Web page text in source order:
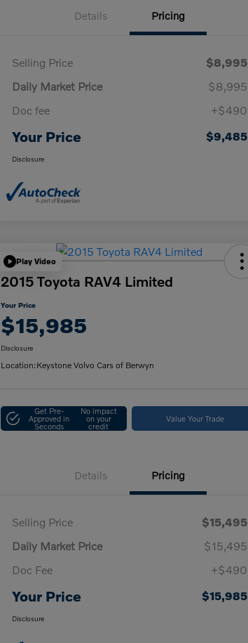
Details Pricing
Selling Price
$8,995
Daily Market Price
$8,995
Doc fee
+$490
Your Price $9,485
Disclosure
Play Video
2015 Toyota RAV4 Limited
Your Price
$15,985
Disclosure
Location:Keystone Volvo Cars of Berwyn
Get Pre-
Approved in
Seconds
No impact
on your
credit
Value Your Trade
Details Pricing
Selling Price
$15,495
Daily Market Price
$15,495
Doc Fee
+$490
Your Price $15,985
Disclosure